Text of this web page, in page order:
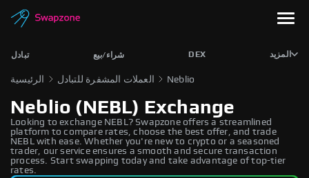
تبادل شراء/بيع DEX المزيد
الرئيسية العملات المشفرة للتبادل Neblio
Neblio (NEBL) Exchange
Looking to exchange NEBL? Swapzone offers a streamlined
platform to compare rates, choose the best offer, and trade
NEBL with ease. Whether you're new to crypto or a seasoned
trader, our service ensures a smooth and secure transaction
process. Start swapping today and take advantage of top-tier
rates.